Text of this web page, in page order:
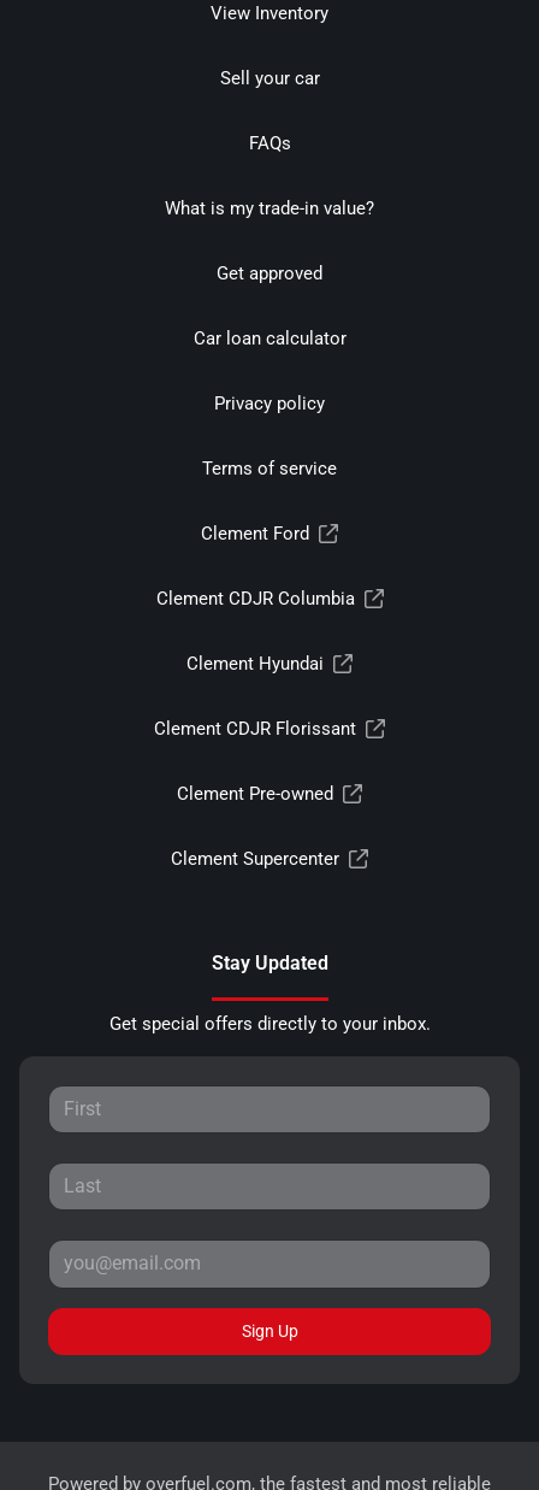
View Inventory
Sell your car
FAQs
What is my trade-in value?
Get approved
Car loan calculator
Privacy policy
Terms of service
Clement Ford
Clement CDJR Columbia
Clement Hyundai
Clement CDJR Florissant
Clement Pre-owned
Clement Supercenter
Stay Updated
Get special offers directly to your inbox.
Sign Up
Powered by overfuel.com, the fastest and most reliable